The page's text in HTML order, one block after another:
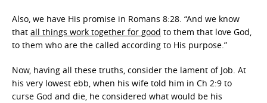
Also, we have His promise in Romans 8:28. “And we know
that all things work together for good to them that love God,
to them who are the called according to His purpose.”
Now, having all these truths, consider the lament of Job. At
his very lowest ebb, when his wife told him in Ch 2:9 to
curse God and die, he considered what would be his